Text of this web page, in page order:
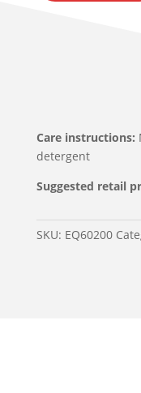
Care instructions:
detergent
Suggested retail
SKU: EQ60200